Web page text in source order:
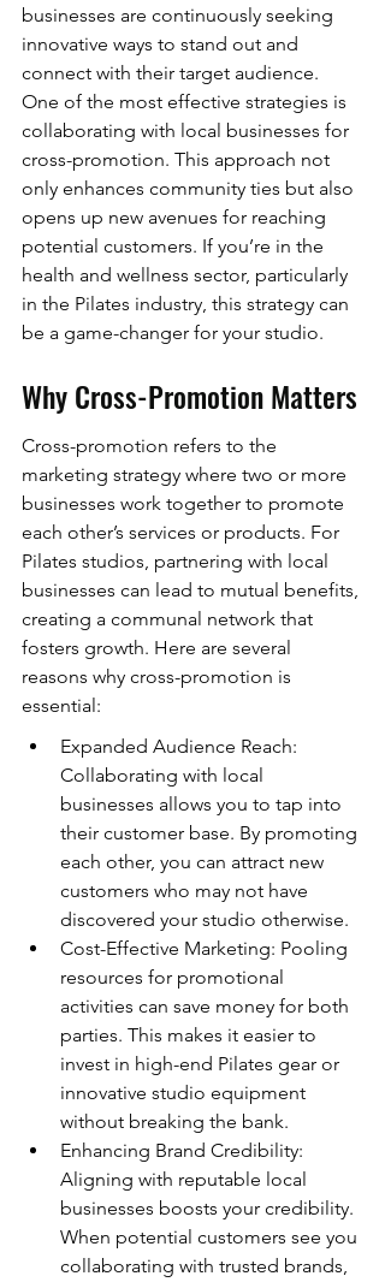
businesses are continuously seeking
innovative ways to stand out and
connect with their target audience.
One of the most effective strategies is
collaborating with local businesses for
cross-promotion. This approach not
only enhances community ties but also
opens up new avenues for reaching
potential customers. If you’re in the
health and wellness sector, particularly
in the Pilates industry, this strategy can
be a game-changer for your studio.
Why Cross-Promotion Matters
Cross-promotion refers to the
marketing strategy where two or more
businesses work together to promote
each other’s services or products. For
Pilates studios, partnering with local
businesses can lead to mutual benefits,
creating a communal network that
fosters growth. Here are several
reasons why cross-promotion is
essential:
Expanded Audience Reach:
Collaborating with local
businesses allows you to tap into
their customer base. By promoting
each other, you can attract new
customers who may not have
discovered your studio otherwise.
Cost-Effective Marketing: Pooling
resources for promotional
activities can save money for both
parties. This makes it easier to
invest in high-end Pilates gear or
innovative studio equipment
without breaking the bank.
Enhancing Brand Credibility:
Aligning with reputable local
businesses boosts your credibility.
When potential customers see you
collaborating with trusted brands,